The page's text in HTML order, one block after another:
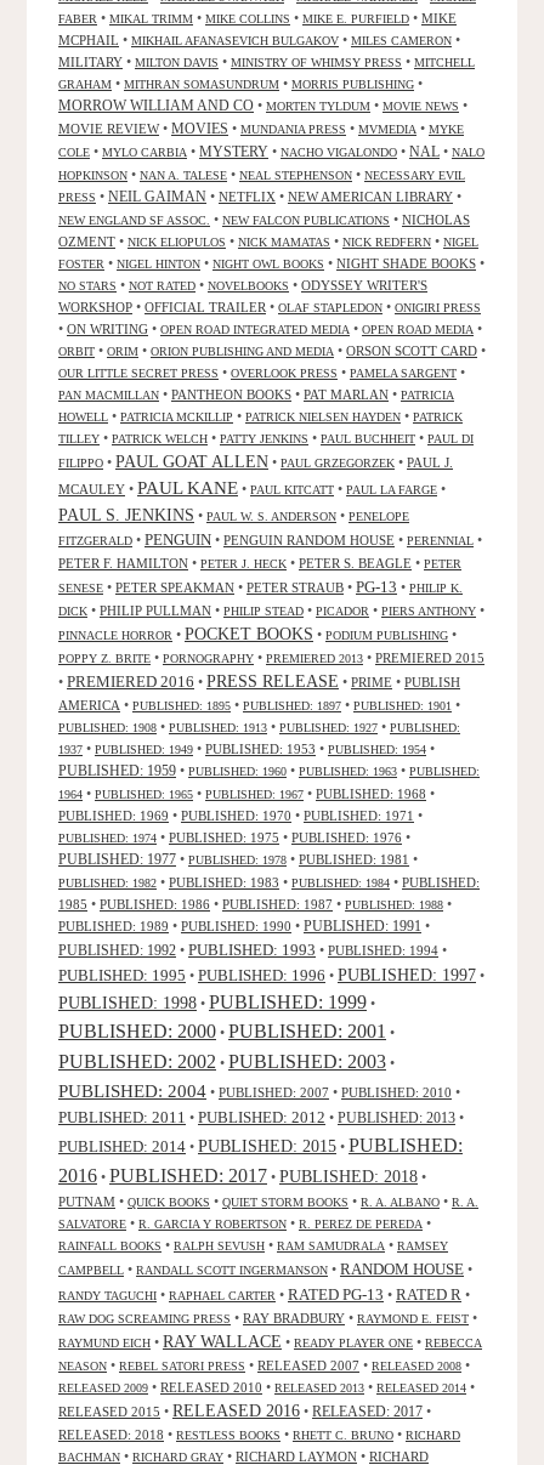
FABER • MIKAL TRIMM • MIKE COLLINS • MIKE E. PURFIELD • MIKE
MCPHAIL • MIKHAIL AFANASEVICH BULGAKOV • MILES CAMERON •
MILITARY • MILTON DAVIS • MINISTRY OF WHIMSY PRESS • MITCHELL
GRAHAM • MITHRAN SOMASUNDRUM • MORRIS PUBLISHING •
MORROW WILLIAM AND CO • MORTEN TYLDUM • MOVIE NEWS •
MOVIE REVIEW• MOVIES • MUNDANIA PRESS • MVMEDIA • MYKE
COLE • MYLO CARBIA • MYSTERY • NACHO VIGALONDO • NAL • NALO
HOPKINSON • NAN A. TALESE • NEAL STEPHENSON • NECESSARY EVIL
PRESS • NEIL GAIMAN • NETFLIX • NEW AMERICAN LIBRARY •
NEW ENGLAND SF ASSOC. • NEW FALCON PUBLICATIONS • NICHOLAS
OZMENT • NICK ELIOPULOS • NICK MAMATAS • NICK REDFERN • NIGEL
FOSTER • NIGEL HINTON • NIGHT OWL BOOKS • NIGHT SHADE BOOKS •
NO STARS • NOT RATED • NOVELBOOKS • ODYSSEY WRITER'S
WORKSHOP • OFFICIAL TRAILER • OLAF STAPLEDON • ONIGIRI PRESS
• ON WRITING • OPEN ROAD INTEGRATED MEDIA • OPEN ROAD MEDIA •
ORBIT • ORIM • ORION PUBLISHING AND MEDIA • ORSON SCOTT CARD •
OUR LITTLE SECRET PRESS • OVERLOOK PRESS • PAMELA SARGENT •
PAN MACMILLAN • PANTHEON BOOKS • PAT MARLAN • PATRICIA
HOWELL • PATRICIA MCKILLIP • PATRICK NIELSEN HAYDEN • PATRICK
TILLEY • PATRICK WELCH • PATTY JENKINS • PAUL BUCHHEIT • PAUL DI
FILIPPO • PAUL GOAT ALLEN • PAUL GRZEGORZEK • PAUL J.
MCAULEY • PAUL KANE • PAUL KITCATT • PAUL LA FARGE •
PAUL S. JENKINS • PAUL W. S. ANDERSON • PENELOPE
FITZGERALD • PENGUIN • PENGUIN RANDOM HOUSE • PERENNIAL •
PETER F. HAMILTON • PETER J. HECK • PETER S. BEAGLE • PETER
SENESE • PETER SPEAKMAN • PETER STRAUB • PG-13 • PHILIP K.
DICK • PHILIP PULLMAN • PHILIP STEAD • PICADOR • PIERS ANTHONY •
PINNACLE HORROR • POCKET BOOKS • PODIUM PUBLISHING •
POPPY Z. BRITE • PORNOGRAPHY • PREMIERED 2013 • PREMIERED 2015
• PREMIERED 2016 • PRESS RELEASE • PRIME • PUBLISH
AMERICA • PUBLISHED: 1895 • PUBLISHED: 1897 • PUBLISHED: 1901 •
PUBLISHED: 1908 • PUBLISHED: 1913 • PUBLISHED: 1927 • PUBLISHED:
1937 • PUBLISHED: 1949 • PUBLISHED: 1953 • PUBLISHED: 1954 •
PUBLISHED: 1959 • PUBLISHED: 1960 • PUBLISHED: 1963 • PUBLISHED:
1964 • PUBLISHED: 1965 • PUBLISHED: 1967 • PUBLISHED: 1968 •
PUBLISHED: 1969 • PUBLISHED: 1970 • PUBLISHED: 1971 •
PUBLISHED: 1974 • PUBLISHED: 1975 • PUBLISHED: 1976 •
PUBLISHED: 1977 • PUBLISHED: 1978 • PUBLISHED: 1981 •
PUBLISHED: 1982 • PUBLISHED: 1983 • PUBLISHED: 1984 • PUBLISHED:
1985 • PUBLISHED: 1986 • PUBLISHED: 1987 • PUBLISHED: 1988 •
PUBLISHED: 1989 • PUBLISHED: 1990 • PUBLISHED: 1991 •
PUBLISHED: 1992 • PUBLISHED: 1993 • PUBLISHED: 1994 •
PUBLISHED: 1995 • PUBLISHED: 1996 • PUBLISHED: 1997 •
PUBLISHED: 1998 • PUBLISHED: 1999 •
PUBLISHED: 2000 • PUBLISHED: 2001 •
PUBLISHED: 2002 • PUBLISHED: 2003 •
PUBLISHED: 2004 • PUBLISHED: 2007 • PUBLISHED: 2010 •
PUBLISHED: 2011 • PUBLISHED: 2012 • PUBLISHED: 2013 •
PUBLISHED: 2014 • PUBLISHED: 2015 • PUBLISHED:
2016 • PUBLISHED: 2017 • PUBLISHED: 2018 •
PUTNAM • QUICK BOOKS • QUIET STORM BOOKS • R. A. ALBANO • R. A.
SALVATORE • R. GARCIA Y ROBERTSON • R. PEREZ DE PEREDA •
RAINFALL BOOKS • RALPH SEVUSH • RAM SAMUDRALA • RAMSEY
CAMPBELL • RANDALL SCOTT INGERMANSON • RANDOM HOUSE •
RANDY TAGUCHI • RAPHAEL CARTER • RATED PG-13 • RATED R •
RAW DOG SCREAMING PRESS • RAY BRADBURY • RAYMOND E. FEIST •
RAYMUND EICH • RAY WALLACE • READY PLAYER ONE • REBECCA
NEASON • REBEL SATORI PRESS • RELEASED 2007 • RELEASED 2008 •
RELEASED 2009 • RELEASED 2010 • RELEASED 2013 • RELEASED 2014 •
RELEASED 2015 • RELEASED 2016 • RELEASED: 2017 •
RELEASED: 2018 • RESTLESS BOOKS • RHETT C. BRUNO • RICHARD
BACHMAN • RICHARD GRAY • RICHARD LAYMON • RICHARD